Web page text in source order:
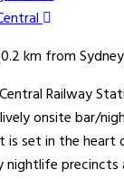
km from
Railway
onsite bar/
set in the heart
nightlife precincts